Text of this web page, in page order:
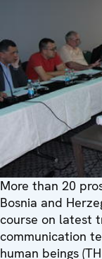
More than 20
Bosnia and
course on latest
communication
human beings